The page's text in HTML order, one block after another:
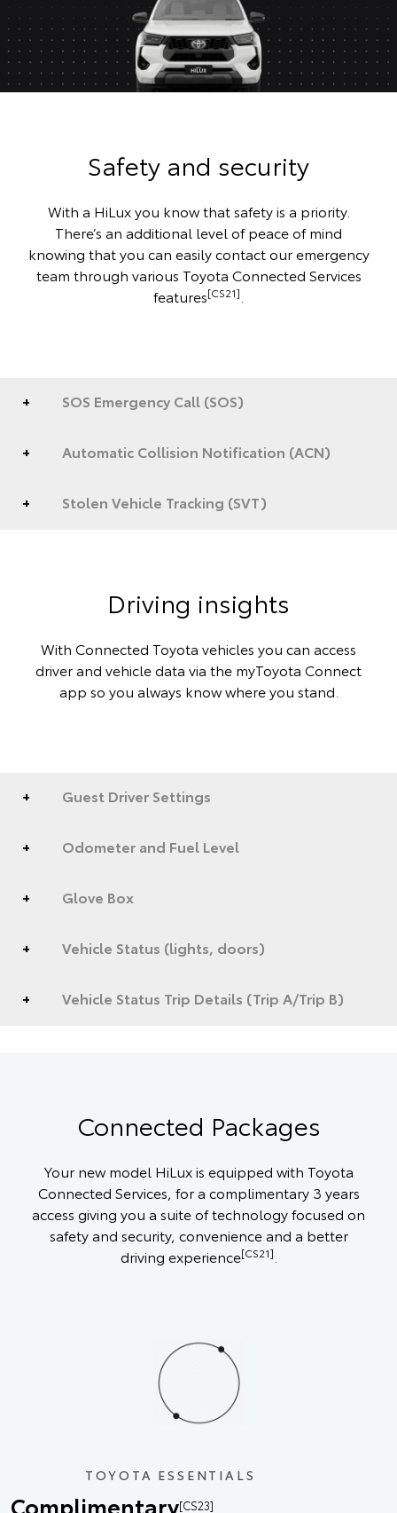
Safety and security
With a HiLux you know that safety is a priority.
There’s an additional level of peace of mind
knowing that you can easily contact our emergency
team through various Toyota Connected Services
features[CS21]
SOS Emergency Call (SOS)
Automatic Collision Notification (ACN)
Stolen Vehicle Tracking (SVT)
Driving insights
With Connected Toyota vehicles you can access
driver and vehicle data via the myToyota Connect
app so you always know where you stand.
Guest Driver Settings
Odometer and Fuel Level
Glove Box
Vehicle Status (lights, doors)
Vehicle Status Trip Details (Trip A/Trip B)
Connected Packages
Your new model HiLux is equipped with Toyota
Connected Services, for a complimentary 3 years
access giving you a suite of technology focused on
safety and security, convenience and a better
driving experience[CS21]
TOYOTA ESSENTIALS
Complimentary[CS23]